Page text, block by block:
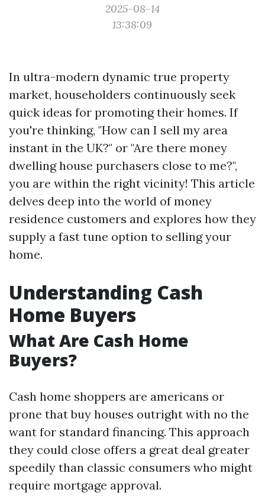
2025-08-14
13:38:09
In ultra-modern dynamic true property
market, householders continuously seek
quick ideas for promoting their homes. If
you're thinking, "How can I sell my area
instant in the UK?" or "Are there money
dwelling house purchasers close to me?",
you are within the right vicinity! This article
delves deep into the world of money
residence customers and explores how they
supply a fast tune option to selling your
home.
Understanding Cash
Home Buyers
What Are Cash Home
Buyers?
Cash home shoppers are americans or
prone that buy houses outright with no the
want for standard financing. This approach
they could close offers a great deal greater
speedily than classic consumers who might
require mortgage approval.